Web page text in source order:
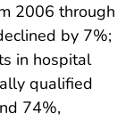
2006 through
by 7%;
in hospital
qualified
74%,